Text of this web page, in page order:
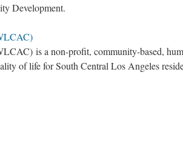
Development.
is a non-profit, community-based,
of life for South Central Los Angeles